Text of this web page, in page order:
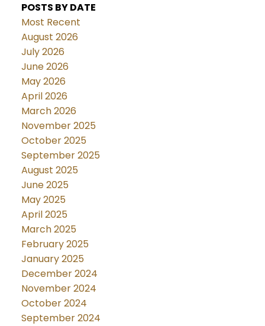
POSTS BY DATE
Most Recent
August 2026
July 2026
June 2026
May 2026
April 2026
March 2026
November 2025
October 2025
September 2025
August 2025
June 2025
May 2025
April 2025
March 2025
February 2025
January 2025
December 2024
November 2024
October 2024
September 2024